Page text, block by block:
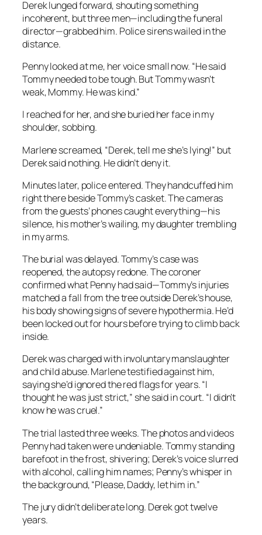
Derek lunged forward, shouting something
incoherent, but three men—including the funeral
director—grabbed him. Police sirens wailed in the
distance.
Penny looked at me, her voice small now. “He said
Tommy needed to be tough. But Tommy wasn’t
weak, Mommy. He was kind.”
I reached for her, and she buried her face in my
shoulder, sobbing.
Marlene screamed, “Derek, tell me she’s lying!” but
Derek said nothing. He didn’t deny it.
Minutes later, police entered. They handcuffed him
right there beside Tommy’s casket. The cameras
from the guests’ phones caught everything—his
silence, his mother’s wailing, my daughter trembling
in my arms.
The burial was delayed. Tommy’s case was
reopened, the autopsy redone. The coroner
confirmed what Penny had said—Tommy’s injuries
matched a fall from the tree outside Derek’s house,
his body showing signs of severe hypothermia. He’d
been locked out for hours before trying to climb back
inside.
Derek was charged with involuntary manslaughter
and child abuse. Marlene testified against him,
saying she’d ignored the red flags for years. “I
thought he was just strict,” she said in court. “I didn’t
know he was cruel.”
The trial lasted three weeks. The photos and videos
Penny had taken were undeniable. Tommy standing
barefoot in the frost, shivering; Derek’s voice slurred
with alcohol, calling him names; Penny’s whisper in
the background, “Please, Daddy, let him in.”
The jury didn’t deliberate long. Derek got twelve
years.